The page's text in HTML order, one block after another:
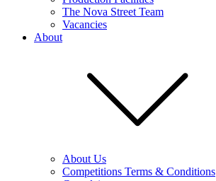
The Nova Street Team
Vacancies
About
About Us
Competitions Terms & Conditions